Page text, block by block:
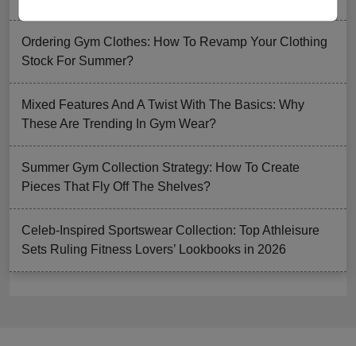
Ordering Gym Clothes: How To Revamp Your Clothing
Stock For Summer?
Mixed Features And A Twist With The Basics: Why
These Are Trending In Gym Wear?
Summer Gym Collection Strategy: How To Create
Pieces That Fly Off The Shelves?
Celeb-Inspired Sportswear Collection: Top Athleisure
Sets Ruling Fitness Lovers’ Lookbooks in 2026